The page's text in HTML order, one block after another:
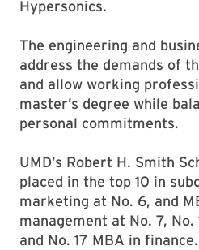
Hypersonics.
The engineering and
address the demands of
and allow working
master’s degree while
personal commitments.
UMD’s Robert H. Smith
placed in the top 10 in
marketing at No. 6, and
management at No. 7,
and No. 17 MBA in